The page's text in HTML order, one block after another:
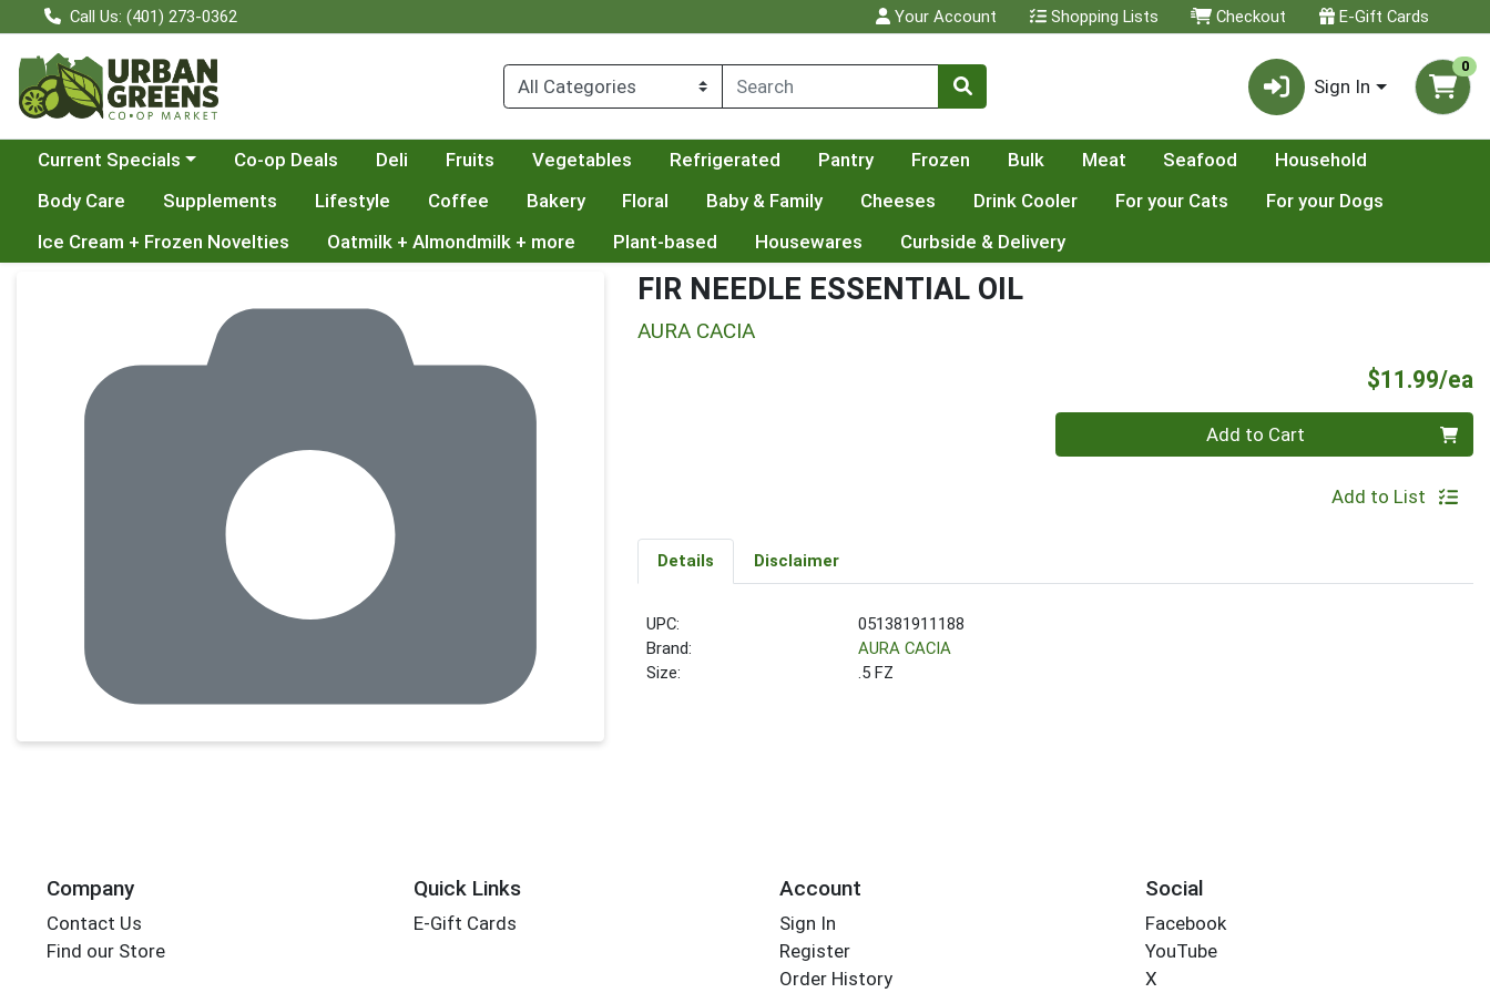
Call Us: (401) 273-0362 Your Account Shopping Lists Checkout E-Gift Cards
Sign In
0
Choose a category menu
Current Specials Co-op Deals Deli Fruits Vegetables Refrigerated Pantry Frozen Bulk Meat Seafood
Household
Body Care
Supplements Lifestyle Coffee Bakery Floral Baby & Family Cheeses Drink Cooler For your Cats
For your Dogs
Ice Cream + Frozen Novelties
Oatmilk + Almondmilk + more Plant-based Housewares Curbside & Delivery
FIR NEEDLE ESSENTIAL OIL
AURA CACIA
$11.99/ea
Add to Cart
Add to List
Details Disclaimer
UPC:
051381911188
Brand:
AURA CACIA
Size:
.5 FZ
Company
Contact Us
Find our Store
Quick Links
E-Gift Cards
Account
Sign In
Register
Order History
Social
Facebook
YouTube
X